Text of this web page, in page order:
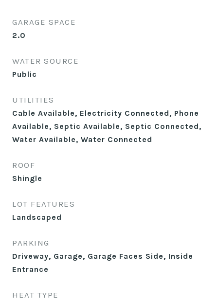
GARAGE SPACE
2.0
WATER SOURCE
Public
UTILITIES
Cable Available, Electricity Connected, Phone
Available, Septic Available, Septic Connected,
Water Available, Water Connected
ROOF
Shingle
LOT FEATURES
Landscaped
PARKING
Driveway, Garage, Garage Faces Side, Inside
Entrance
HEAT TYPE